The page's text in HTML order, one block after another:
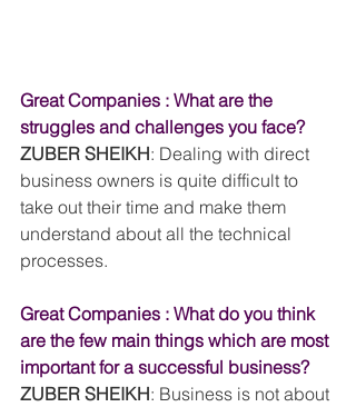
Great Companies : What are the
struggles and challenges you face?
ZUBER SHEIKH: Dealing with direct
business owners is quite difficult to
take out their time and make them
understand about all the technical
processes.
Great Companies : What do you think
are the few main things which are most
important for a successful business?
ZUBER SHEIKH: Business is not about